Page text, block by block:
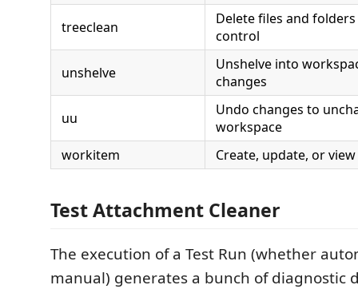
treeclean
Delete files and
control
unshelve
Unshelve into
changes
uu
Undo changes to
workspace
workitem
Create, update, or
Test Attachment Cleaner
The execution of a Test Run (whether
manual) generates a bunch of diagnostic